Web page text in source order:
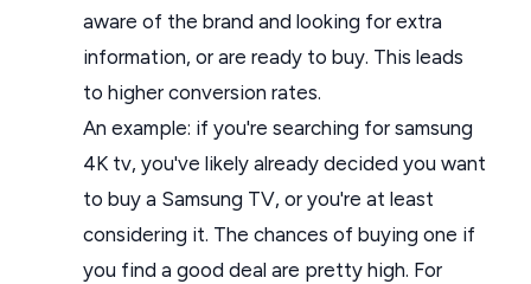
aware of the brand and looking for extra
information, or are ready to buy. This leads
to higher conversion rates.
An example: if you're searching for samsung
4K tv, you've likely already decided you want
to buy a Samsung TV, or you're at least
considering it. The chances of buying one if
you find a good deal are pretty high. For